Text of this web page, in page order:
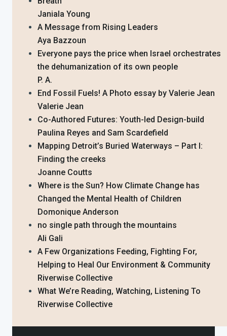
Janiala Young
A Message from Rising Leaders
Aya Bazzoun
Everyone pays the price when Israel orchestrates
the dehumanization of its own people
P. A.
End Fossil Fuels! A Photo essay by Valerie Jean
Valerie Jean
Co-Authored Futures: Youth-led Design-build
Paulina Reyes and Sam Scardefield
Mapping Detroit’s Buried Waterways – Part I:
Finding the creeks
Joanne Coutts
Where is the Sun? How Climate Change has
Changed the Mental Health of Children
Domonique Anderson
no single path through the mountains
Ali Gali
A Few Organizations Feeding, Fighting For,
Helping to Heal Our Environment & Community
Riverwise Collective
What We’re Reading, Watching, Listening To
Riverwise Collective